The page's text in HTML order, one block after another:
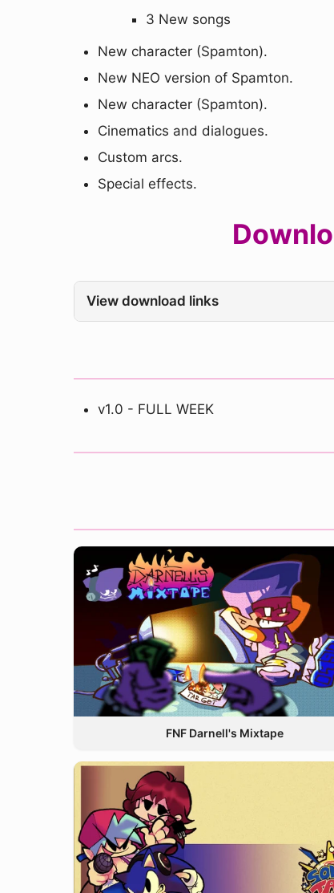
3 New songs
New character (Spamton).
New NEO version of Spamton.
New character (Spamton).
Cinematics and dialogues.
Custom arcs.
Special effects.
View download links
v1.0 - FULL WEEK
FNF Darnell's Mixtape